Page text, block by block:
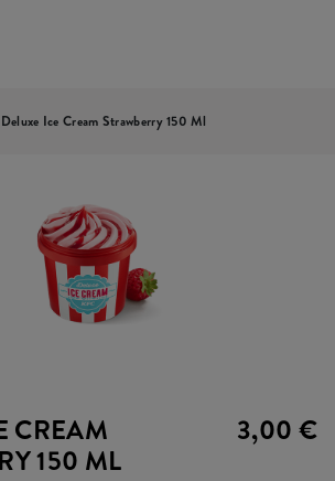
Deluxe Ice Cream Strawberry 150 Ml
CREAM
150 ML
3,00 €